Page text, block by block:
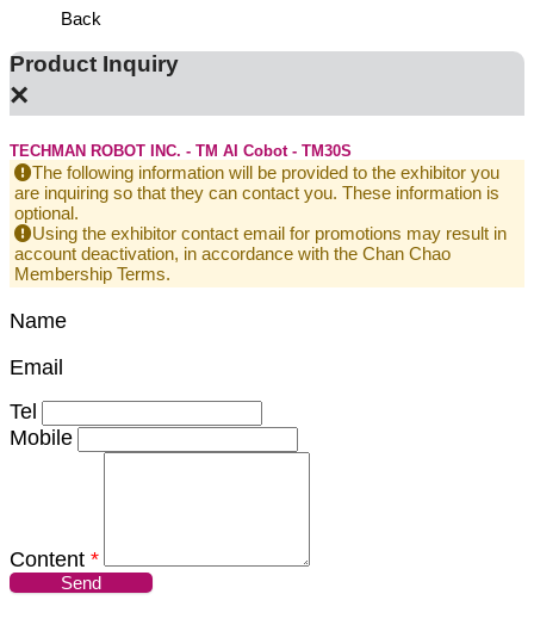
Back
Product Inquiry
×
TECHMAN ROBOT INC. - TM AI Cobot - TM30S
The following information will be provided to the exhibitor you
are inquiring so that they can contact you. These information is
optional.
Using the exhibitor contact email for promotions may result in
account deactivation, in accordance with the Chan Chao
Membership Terms.
Name
Email
Tel
Mobile
Content *
Send